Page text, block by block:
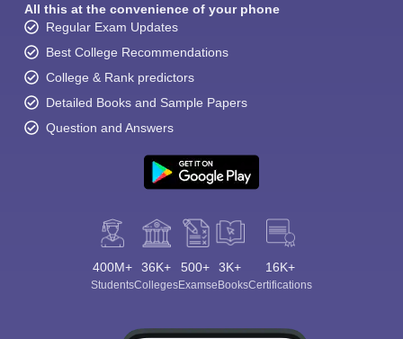
All this at the convenience of your phone
Regular Exam Updates
Best College Recommendations
College & Rank predictors
Detailed Books and Sample Papers
Question and Answers
400M+
Students
36K+
Colleges
500+
Exams
3K+
eBooks
16K+
Certifications